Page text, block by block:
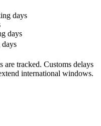
days
days
are tracked. Customs delays
international windows.